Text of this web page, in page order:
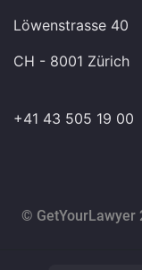
Löwenstrasse 40
CH - 8001 Zürich
+41 43 505 19 00
© GetYourLawyer